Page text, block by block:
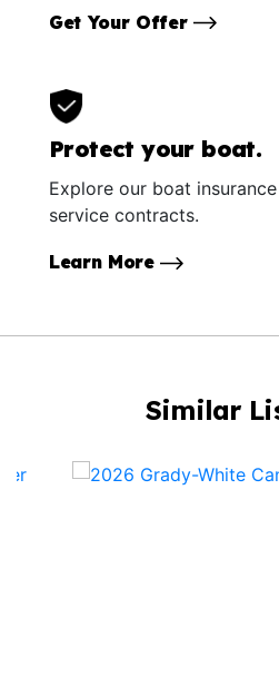
Get Your Offer
Protect your boat.
Explore our boat
service contracts.
Learn More
Similar